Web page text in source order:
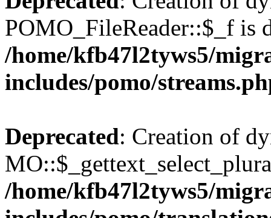
POMO_FileReader::$_f is
/home/kfb47l2tyws5/
includes/pomo/
Deprecated: Creation of
/home/kfb47l2tyws5/